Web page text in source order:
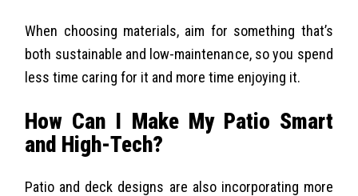
When choosing materials, aim for something that’s
both sustainable and low-maintenance, so you spend
less time caring for it and more time enjoying it.
How Can I Make My Patio Smart
and High-Tech?
Patio and deck designs are also incorporating more